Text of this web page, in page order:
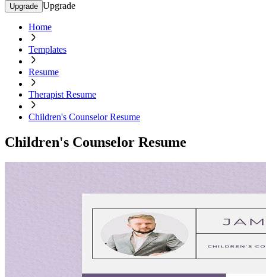
Upgrade Upgrade
Home
Templates
Resume
Therapist Resume
Children's Counselor Resume
Children's Counselor Resume